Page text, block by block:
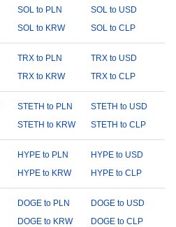
SOL to PLN
SOL to USD
SOL to KRW SOL to CLP
TRX to PLN
TRX to USD
TRX to KRW TRX to CLP
STETH to PLN
STETH to USD
STETH to KRW STETH to CLP
HYPE to PLN
HYPE to USD
HYPE to KRW HYPE to CLP
DOGE to PLN
DOGE to USD
DOGE to KRW DOGE to CLP